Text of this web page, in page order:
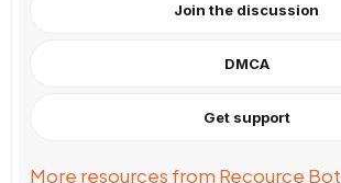
t
(
s
Join the discussion
DMCA
Get support
More resources from Recource Bot